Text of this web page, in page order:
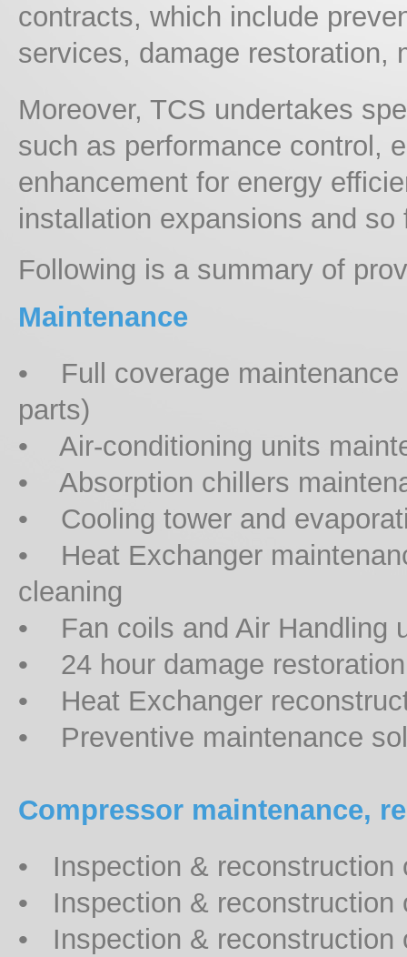
contracts, which include
services, damage restoration,
Moreover, TCS undertakes
such as performance control,
enhancement for energy
installation expansions and so
Following is a summary of
Maintenance
• Full coverage maintenance
parts)
• Air-conditioning units
• Absorption chillers
• Cooling tower and
• Heat Exchanger
cleaning
• Fan coils and Air Handling
• 24 hour damage
• Heat Exchanger
• Preventive maintenance
Compressor maintenance,
• Inspection & reconstruction
• Inspection & reconstruction
• Inspection & reconstruction